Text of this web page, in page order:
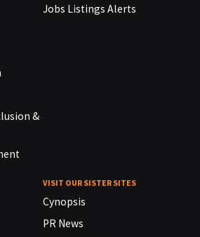
&
Jobs Listings Alerts
VISIT OUR SISTER SITES
Cynopsis
PR News